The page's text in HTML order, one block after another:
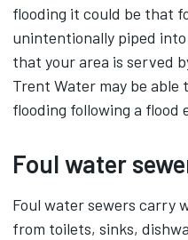
flooding it could be that
unintentionally piped
that your area is served
Trent Water may be
flooding following a flood
Foul water
Foul water sewers carry
from toilets, sinks,